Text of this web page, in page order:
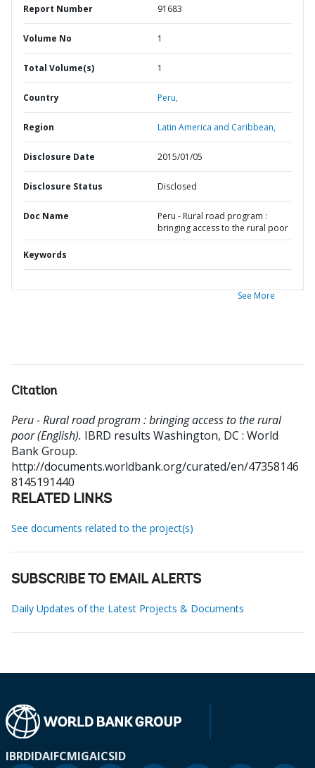
Report Number 91683
Volume No 1
Total Volume(s) 1
Country Peru,
Region Latin America and Caribbean,
Disclosure Date 2015/01/05
Disclosure Status Disclosed
Doc Name
Peru - Rural road program :
bringing access to the rural poor
Keywords
See More
Citation
Peru - Rural road program : bringing access to the rural
poor (English). IBRD results Washington, DC : World
Bank Group.
http://documents.worldbank.org/curated/en/47358146
8145191440
RELATED LINKS
See documents related to the project(s)
SUBSCRIBE TO EMAIL ALERTS
Daily Updates of the Latest Projects & Documents
IBRDIDAIFCMIGAICSID